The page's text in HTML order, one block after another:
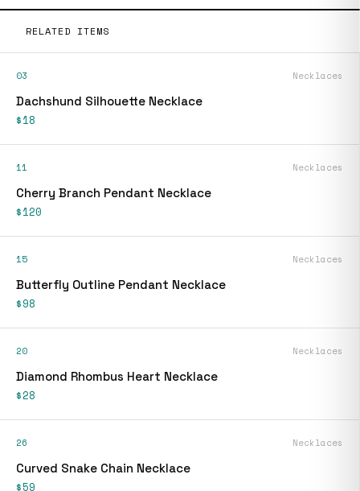
RELATED ITEMS
03 Necklaces
Dachshund Silhouette Necklace
$18
11 Necklaces
Cherry Branch Pendant Necklace
$120
15 Necklaces
Butterfly Outline Pendant Necklace
$98
20 Necklaces
Diamond Rhombus Heart Necklace
$28
26 Necklaces
Curved Snake Chain Necklace
$59